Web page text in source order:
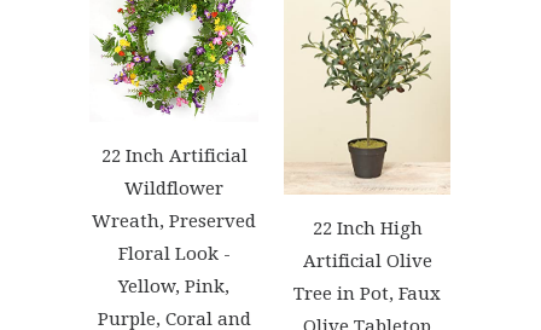
22 Inch Artificial
Wildflower
Wreath, Preserved
Floral Look -
Yellow, Pink,
Purple, Coral and
22 Inch High
Artificial Olive
Tree in Pot, Faux